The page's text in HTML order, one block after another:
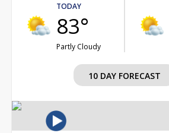
TODAY
83°
Partly Cloudy
10 DAY FORECAST